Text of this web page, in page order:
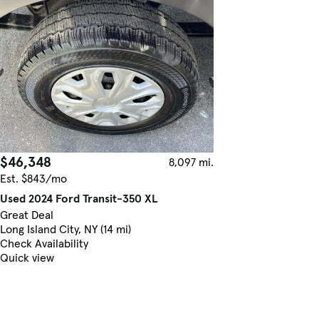
$46,348
8,097 mi.
Est. $843/mo
Used 2024 Ford Transit-350 XL
Great Deal
Long Island City, NY (14 mi)
Check Availability
Quick view